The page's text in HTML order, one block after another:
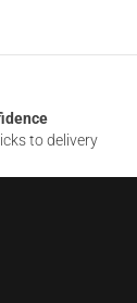
to delivery